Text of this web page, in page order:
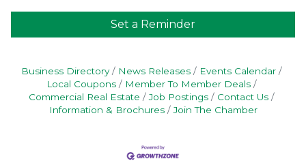
Set a Reminder
Business Directory News Releases
Events Calendar
Local Coupons
Member To Member Deals
Commercial Real Estate
Job Postings
Contact Us
Information & Brochures
Join The Chamber